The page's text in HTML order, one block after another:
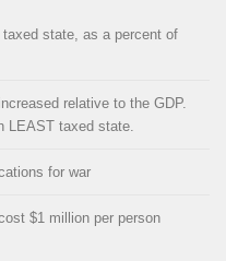
state, as a percent of
relative to the GDP.
LEAST taxed state.
for war
$1 million per person